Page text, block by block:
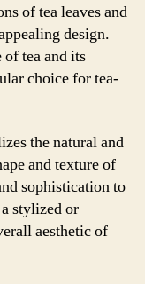
of tea leaves and
design.
of tea and its
choice for tea-
the natural and
and texture of
sophistication to
stylized or
aesthetic of